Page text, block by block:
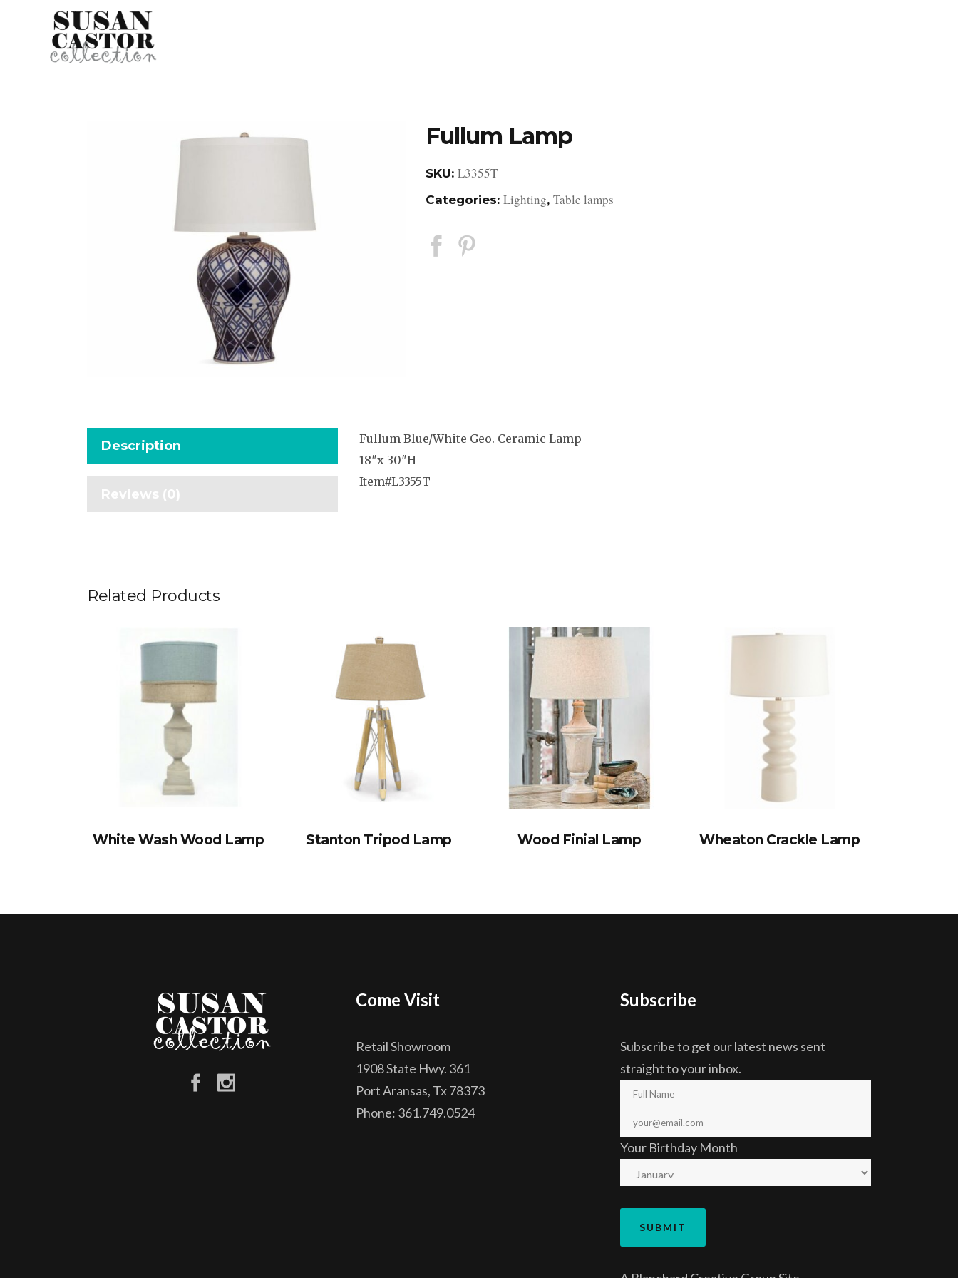
Fullum Lamp
SKU: L3355T
Categories: Lighting, Table lamps
Description
Reviews (0)
Fullum Blue/White Geo. Ceramic Lamp
18″x 30″H
Item#L3355T
Related Products
White Wash Wood Lamp Stanton Tripod Lamp Wood Finial Lamp Wheaton Crackle Lamp
Come Visit
Retail Showroom
1908 State Hwy. 361
Port Aransas, Tx 78373
Phone: 361.749.0524
Subscribe
Subscribe to get our latest news sent
straight to your inbox.
Your Birthday Month